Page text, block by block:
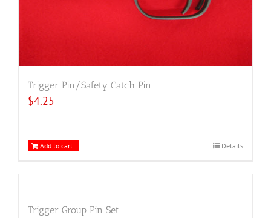
Trigger Pin/Safety Catch Pin
$4.25
Add to cart Details
Trigger Group Pin Set